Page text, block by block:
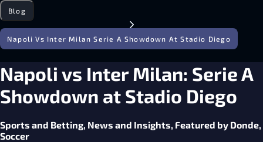
Blog
Napoli Vs Inter Milan Serie A Showdown At Stadio Diego
Napoli vs Inter Milan: Serie A
Showdown at Stadio Diego
Sports and Betting, News and Insights, Featured by Donde,
Soccer